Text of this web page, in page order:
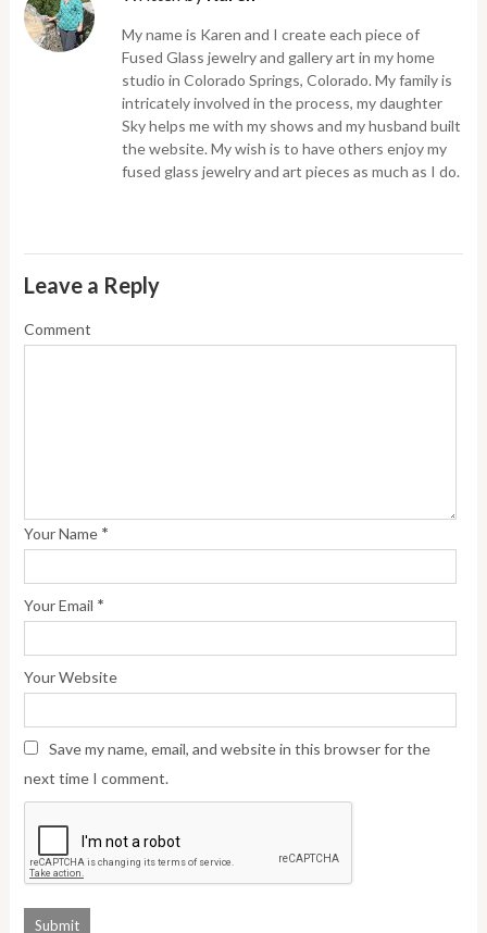
My name is Karen and I create each piece of
Fused Glass jewelry and gallery art in my home
studio in Colorado Springs, Colorado. My family is
intricately involved in the process, my daughter
Sky helps me with my shows and my husband built
the website. My wish is to have others enjoy my
fused glass jewelry and art pieces as much as I do.
Leave a Reply
Comment
Your Name *
Your Email *
Your Website
Save my name, email, and website in this browser for the
next time I comment.